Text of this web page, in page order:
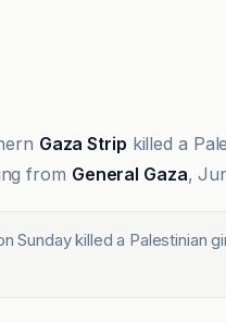
Gaza Strip killed a
from General Gaza,
Sunday killed a Palestinian